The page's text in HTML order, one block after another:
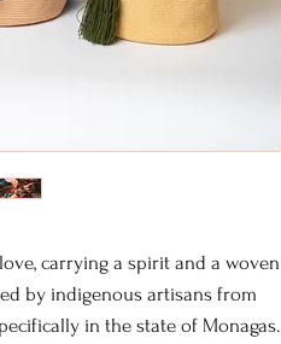
carrying a spirit and a woven
by indigenous artisans from
in the state of Monagas.